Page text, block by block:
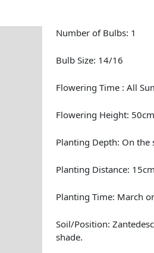
Number of Bulbs: 1
Bulb Size: 14/16
Flowering Time : All
Flowering Height:
Planting Depth: On the
Planting Distance:
Planting Time: March
Soil/Position:
shade.